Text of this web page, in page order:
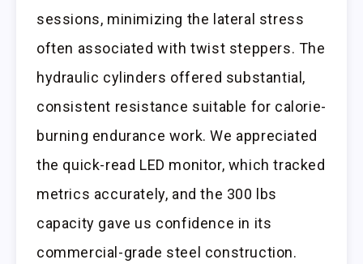
sessions, minimizing the lateral stress
often associated with twist steppers. The
hydraulic cylinders offered substantial,
consistent resistance suitable for calorie-
burning endurance work. We appreciated
the quick-read LED monitor, which tracked
metrics accurately, and the 300 lbs
capacity gave us confidence in its
commercial-grade steel construction.